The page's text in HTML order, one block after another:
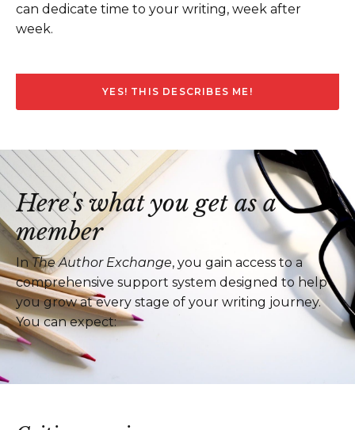
can dedicate time to your writing, week after
week.
YES! THIS DESCRIBES ME!
Here's what you get as a
member
InThe Author Exchange, you gain access to a
comprehensive support system designed to help
you grow at every stage of your writing journey.
You can expect: